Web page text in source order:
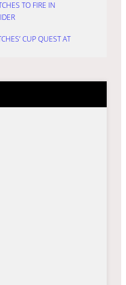
TO FIRE IN
CUP QUEST AT